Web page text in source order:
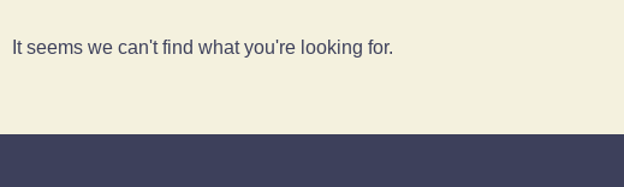
It seems we can't find what you're looking for.